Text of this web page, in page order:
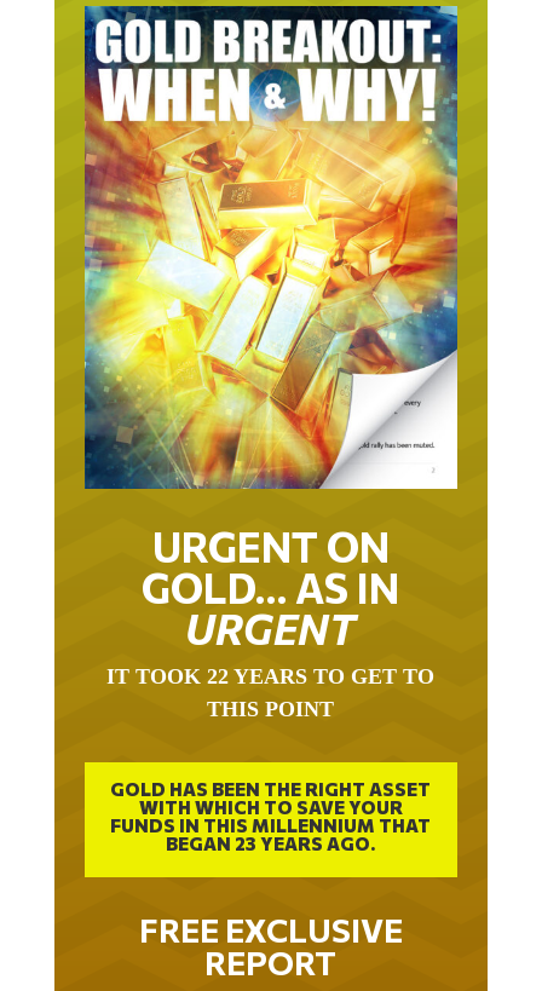
URGENT ON
GOLD… AS IN
URGENT
THIS POINT
GOLD HAS BEEN THE RIGHT ASSET
WITH WHICH TO SAVE YOUR
FUNDS IN THIS MILLENNIUM THAT
BEGAN 23 YEARS AGO.
FREE EXCLUSIVE
REPORT